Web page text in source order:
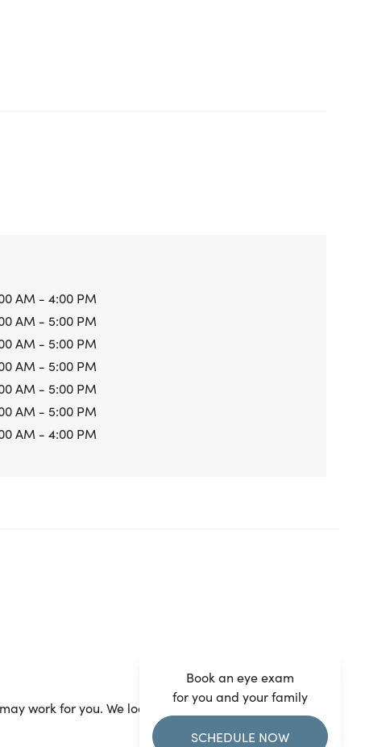
AM - 4:00 PM
AM - 5:00 PM
AM - 5:00 PM
AM - 5:00 PM
AM - 5:00 PM
AM - 5:00 PM
AM - 4:00 PM
work for you. We look forward to seeing you.
Book an eye exam
for you and your family
SCHEDULE NOW